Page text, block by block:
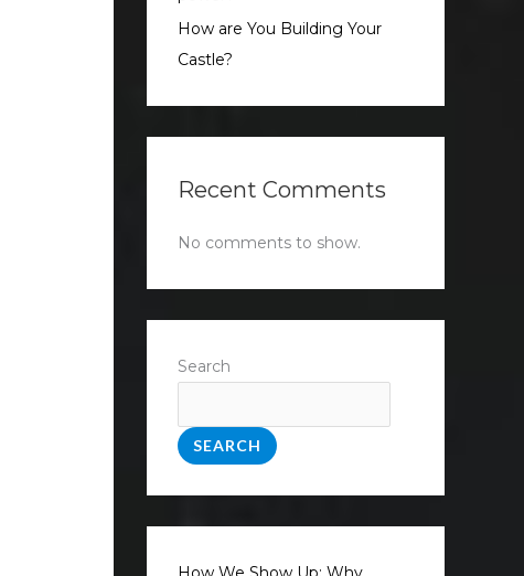
How are You Building Your
Castle?
Recent Comments
No comments to show.
Search
SEARCH